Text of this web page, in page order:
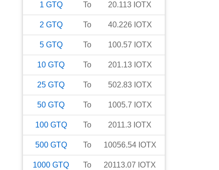
1 GTQ To 20.113 IOTX
2 GTQ To 40.226 IOTX
5 GTQ To 100.57 IOTX
10 GTQ To 201.13 IOTX
25 GTQ To 502.83 IOTX
50 GTQ To 1005.7 IOTX
100 GTQ To 2011.3 IOTX
500 GTQ To 10056.54 IOTX
1000 GTQ To 20113.07 IOTX